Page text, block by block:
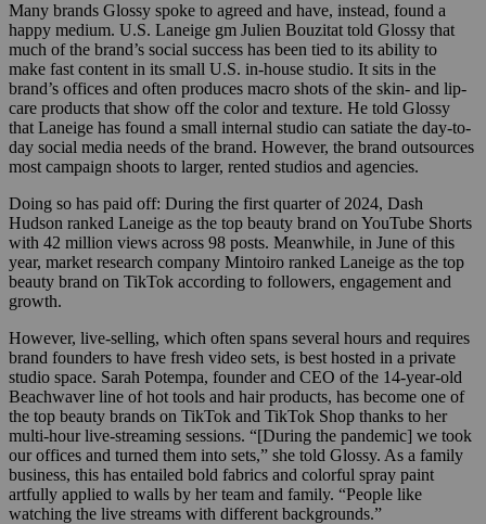
Many brands Glossy spoke to agreed and have, instead, found a
happy medium. U.S. Laneige gm Julien Bouzitat told Glossy that
much of the brand’s social success has been tied to its ability to
make fast content in its small U.S. in-house studio. It sits in the
brand’s offices and often produces macro shots of the skin- and lip-
care products that show off the color and texture. He told Glossy
that Laneige has found a small internal studio can satiate the day-to-
day social media needs of the brand. However, the brand outsources
most campaign shoots to larger, rented studios and agencies.
Doing so has paid off: During the first quarter of 2024, Dash
Hudson ranked Laneige as the top beauty brand on YouTube Shorts
with 42 million views across 98 posts. Meanwhile, in June of this
year, market research company Mintoiro ranked Laneige as the top
beauty brand on TikTok according to followers, engagement and
growth.
However, live-selling, which often spans several hours and requires
brand founders to have fresh video sets, is best hosted in a private
studio space. Sarah Potempa, founder and CEO of the 14-year-old
Beachwaver line of hot tools and hair products, has become one of
the top beauty brands on TikTok and TikTok Shop thanks to her
multi-hour live-streaming sessions. “[During the pandemic] we took
our offices and turned them into sets,” she told Glossy. As a family
business, this has entailed bold fabrics and colorful spray paint
artfully applied to walls by her team and family. “People like
watching the live streams with different backgrounds.”